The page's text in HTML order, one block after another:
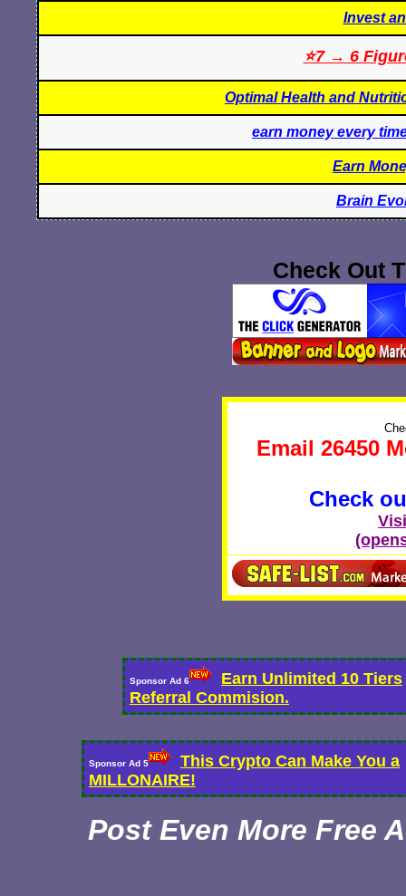
Invest
⭐7 → 6
Optimal Health and
earn money every
Earn
Brain
Check Out
Email 26450
Check
Sponsor Ad 6
Earn Unlimited 10 Tiers
Referral Commision.
Sponsor Ad 5
This Crypto Can Make You a
MILLONAIRE!
Post Even More Free